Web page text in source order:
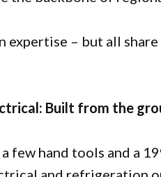
expertise – but all
Built from the
few hand tools and a